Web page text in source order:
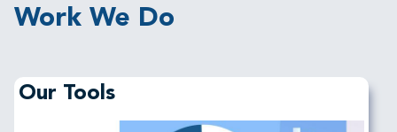
Work We Do
Our Tools